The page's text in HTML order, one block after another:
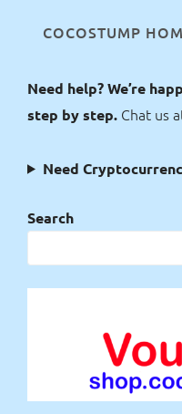
COCOSTUMP
Need help? We’re
step by step. Chat us
Need
Search